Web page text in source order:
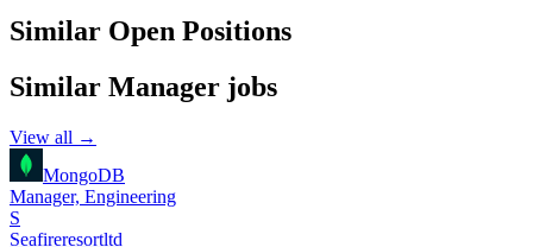
Similar Open Positions
Similar Manager jobs
View all →
MongoDB
Manager, Engineering
S
Seafireresortltd